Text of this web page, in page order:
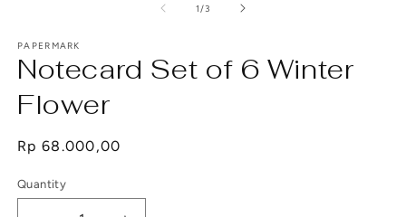
1/of3
PAPERMARK
Notecard Set of 6 Winter
Flower
Regular
Rp 68.000,00
Quantity